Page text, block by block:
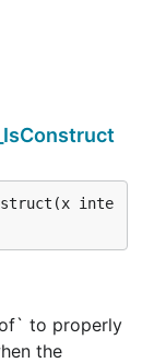
inte
to properly
the